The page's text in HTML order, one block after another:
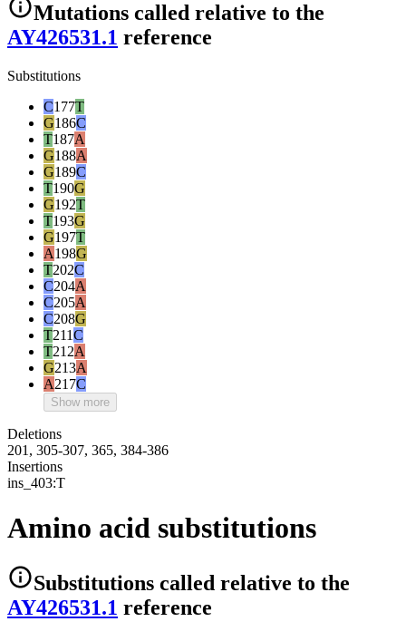
Mutations called relative to the
AY426531.1 reference
Substitutions
C177T
G186C
T187A
G188A
G189C
T190G
G192T
T193G
G197T
A198G
T202C
C204A
C205A
C208G
T211C
T212A
G213A
A217C
Show more
Deletions
201, 305-307, 365, 384-386
Insertions
ins_403:T
Amino acid substitutions
Substitutions called relative to the
AY426531.1 reference